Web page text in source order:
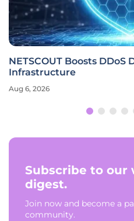
NETSCOUT Boosts DDoS
Infrastructure
Aug 6, 2026
Subscribe to our
digest.
Join now and become a
community.